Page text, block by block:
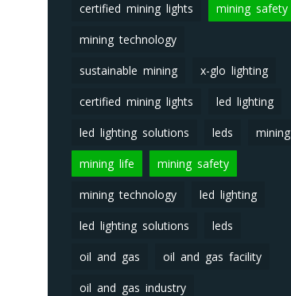
certified mining lights mining safety
mining technology
sustainable mining x-glo lighting
certified mining lights led lighting
led lighting solutions leds mining
mining life mining safety
mining technology led lighting
led lighting solutions leds
oil and gas oil and gas facility
oil and gas industry